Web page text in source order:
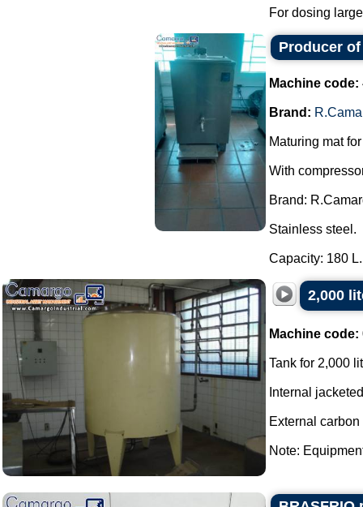
For dosing
Producer
Machine code:
Brand:
Maturing mat
With
Brand:
Stainless steel.
Capacity: 180
2,000
Machine code:
Tank for 2,000
Internal
External carbon
Note: